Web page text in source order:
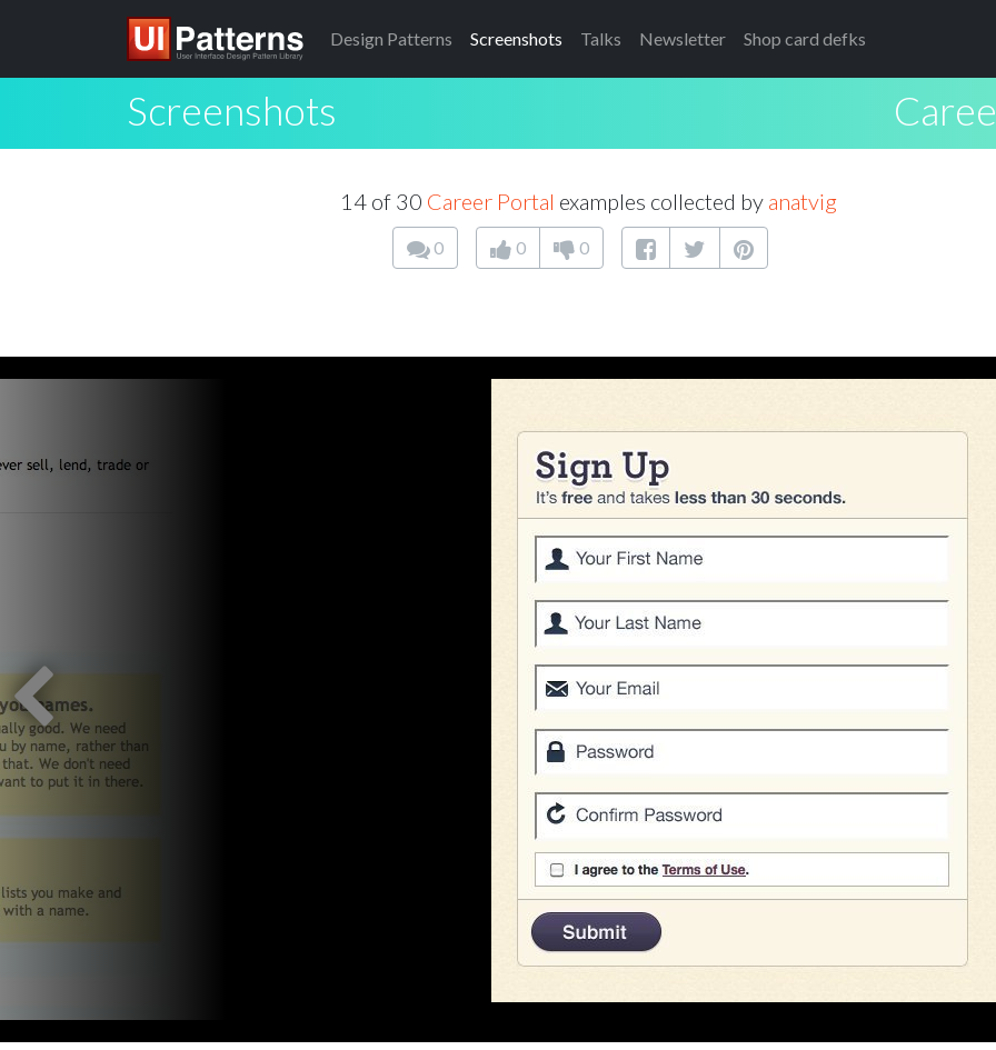
Design Patterns Screenshots Talks Newsletter Shop card defks
Screenshots
14 of 30 Career Portal examples collected by anatvig
0 0 0